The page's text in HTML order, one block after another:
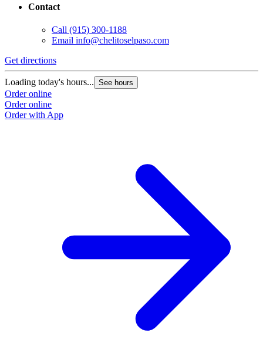
Contact
Call (915) 300-1188
Email info@chelitoselpaso.com
Get directions
Loading today's hours... See hours
Order online
Order online
Order with App